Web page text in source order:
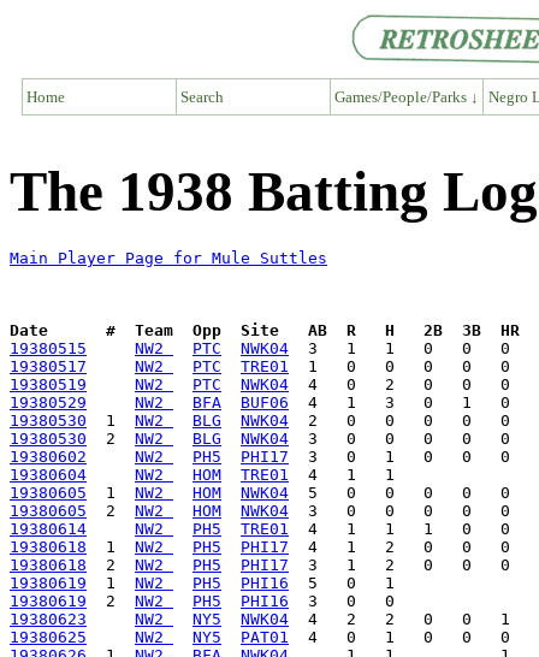
Home Search Games/People/Parks ↓ Negro
The 1938 Batting
Main Player Page for Mule Suttles
Date      #  Team  Opp  Site   AB  R   H   2B  3B  HR
19380515
NW2 PTC
NWK04
19380517
NW2 PTC
TRE01
19380519
NW2 PTC
NWK04
19380529
NW2 BFA
BUF06
19380530
  1
NW2 BLG
NWK04
19380530
  2
NW2 BLG
NWK04
19380602
NW2 PH5
PHI17
19380604
NW2 HOM
TRE01
19380605
  1
NW2 HOM
NWK04
19380605
  2
NW2 HOM
NWK04
19380614
NW2 PH5
TRE01
19380618
  1
NW2 PH5
PHI17
19380618
  2
NW2 PH5
PHI17
19380619
  1
NW2 PH5
PHI16
19380619
  2
NW2 PH5
PHI16
19380623
NW2 NY5
NWK04
19380625
NW2 NY5
PAT01